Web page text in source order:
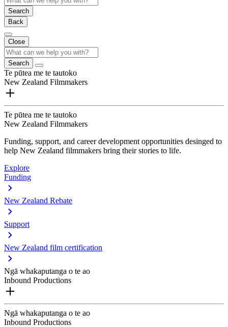
Search
Back
Close
Search
Te pūtea me te tautoko
New Zealand Filmmakers
Te pūtea me te tautoko
New Zealand Filmmakers
Funding, support, and career development opportunities desinged to
help New Zealand filmmakers bring their stories to life.
Explore
Funding
New Zealand Rebate
Support
New Zealand film certification
Ngā whakaputanga o te ao
Inbound Productions
Ngā whakaputanga o te ao
Inbound Productions